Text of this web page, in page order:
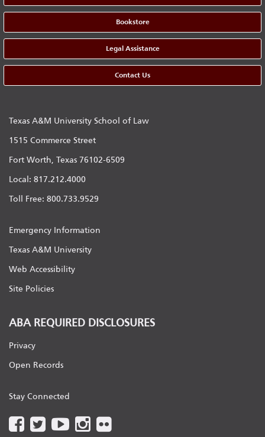
Bookstore
Legal Assistance
Contact Us
Texas A&M University School of Law
1515 Commerce Street
Fort Worth, Texas 76102-6509
Local: 817.212.4000
Toll Free: 800.733.9529
Emergency Information
Texas A&M University
Web Accessibility
Site Policies
ABA REQUIRED DISCLOSURES
Privacy
Open Records
Stay Connected